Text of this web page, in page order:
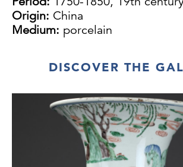
Origin: China
Medium: porcelain
DISCOVER THE